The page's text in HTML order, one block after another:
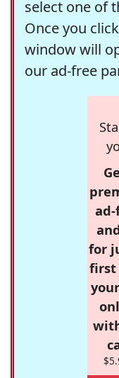
select one of
Once you
window will
our ad-free
for
first